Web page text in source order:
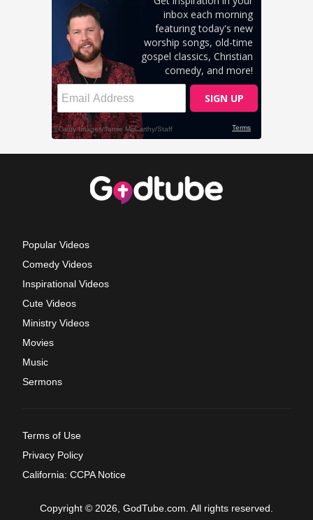
Popular Videos
Comedy Videos
Inspirational Videos
Cute Videos
Ministry Videos
Movies
Music
Sermons
Terms of Use
Privacy Policy
California: CCPA Notice
Copyright © 2026, GodTube.com. All rights reserved.